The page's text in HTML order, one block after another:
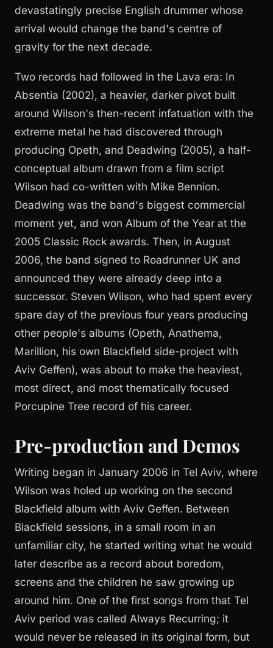
devastatingly precise English drummer whose
arrival would change the band's centre of
gravity for the next decade.
Two records had followed in the Lava era: In
Absentia (2002), a heavier, darker pivot built
around Wilson's then-recent infatuation with the
extreme metal he had discovered through
producing Opeth, and Deadwing (2005), a half-
conceptual album drawn from a film script
Wilson had co-written with Mike Bennion.
Deadwing was the band's biggest commercial
moment yet, and won Album of the Year at the
2005 Classic Rock awards. Then, in August
2006, the band signed to Roadrunner UK and
announced they were already deep into a
successor. Steven Wilson, who had spent every
spare day of the previous four years producing
other people's albums (Opeth, Anathema,
Marillion, his own Blackfield side-project with
Aviv Geffen), was about to make the heaviest,
most direct, and most thematically focused
Porcupine Tree record of his career.
Pre-production and Demos
Writing began in January 2006 in Tel Aviv, where
Wilson was holed up working on the second
Blackfield album with Aviv Geffen. Between
Blackfield sessions, in a small room in an
unfamiliar city, he started writing what he would
later describe as a record about boredom,
screens and the children he saw growing up
around him. One of the first songs from that Tel
Aviv period was called Always Recurring; it
would never be released in its original form, but